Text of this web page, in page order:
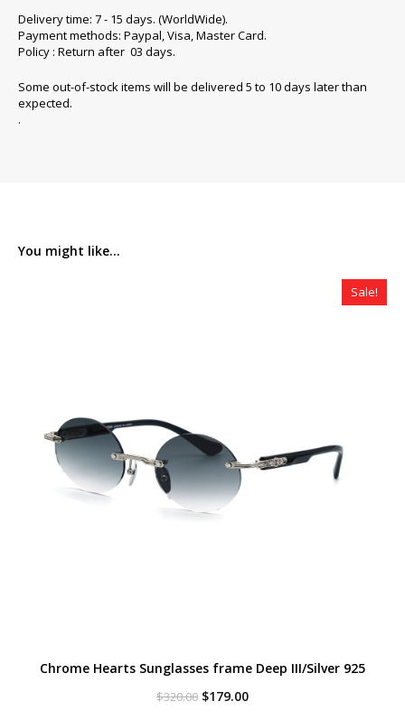
Delivery time: 7 - 15 days. (WorldWide).
Payment methods: Paypal, Visa, Master Card.
Policy : Return after 03 days.
Some out-of-stock items will be delivered 5 to 10 days later than
expected.
.
You might like...
Sale!
Chrome Hearts Sunglasses frame Deep III/Silver 925
$320.00 Original
$179.00Current